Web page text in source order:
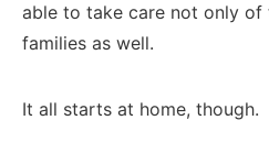
able to take care not only of
families as well.
It all starts at home, though.